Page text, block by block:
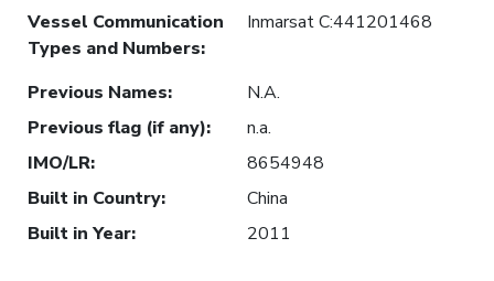
Vessel Communication
Types and Numbers:
Inmarsat C:441201468
Previous Names:
N.A.
Previous flag (if any):
n.a.
IMO/LR:
8654948
Built in Country:
China
Built in Year: 2011